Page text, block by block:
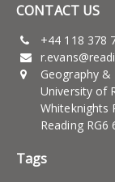
CONTACT US
+44 118 378
Geography &
University of
Whiteknights
Reading RG6
Tags